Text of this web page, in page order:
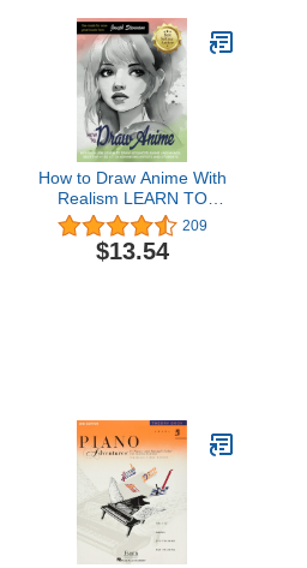
How to Draw Anime With
Realism LEARN TO
DRAW ADVANCED
ANIME AND MANGA.
BEST FOR AGES 12 - 24
209
$13.54